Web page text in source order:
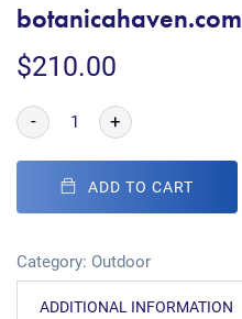
botanicahaven.com
$210.00
- +
ADD TO CART
Category: Outdoor
ADDITIONAL INFORMATION